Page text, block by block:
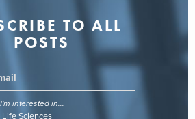
TO ALL
POSTS
I'm interested in...
Life Sciences